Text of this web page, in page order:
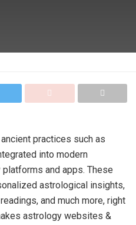
practices such as
into modern
and apps. These
astrological insights,
and much more, right
astrology websites &